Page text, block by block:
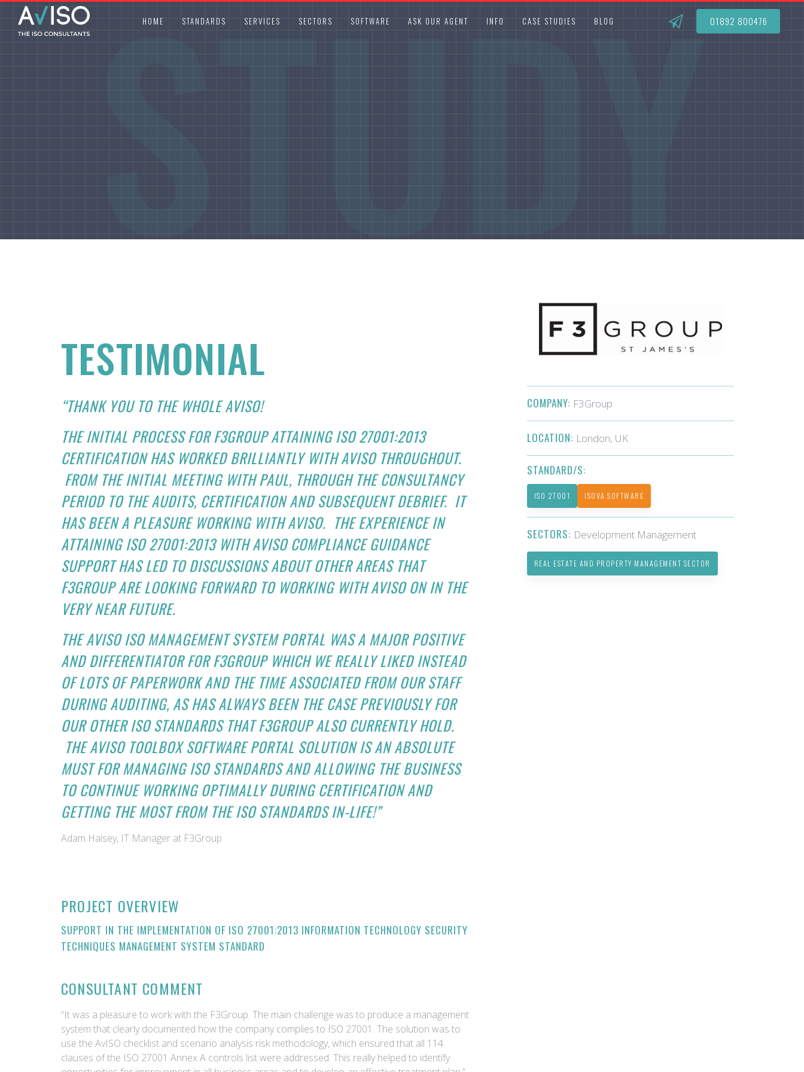
HOME STANDARDS SERVICES SECTORS SOFTWARE ASK OUR AGENT INFO CASE STUDIES BLOG 01892 800476
STUDY
TESTIMONIAL
“THANK YOU TO THE WHOLE AVISO!
THE INITIAL PROCESS FOR F3GROUP ATTAINING ISO 27001:2013
CERTIFICATION HAS WORKED BRILLIANTLY WITH AVISO THROUGHOUT.
FROM THE INITIAL MEETING WITH PAUL, THROUGH THE CONSULTANCY
PERIOD TO THE AUDITS, CERTIFICATION AND SUBSEQUENT DEBRIEF. IT
HAS BEEN A PLEASURE WORKING WITH AVISO. THE EXPERIENCE IN
ATTAINING ISO 27001:2013 WITH AVISO COMPLIANCE GUIDANCE
SUPPORT HAS LED TO DISCUSSIONS ABOUT OTHER AREAS THAT
F3GROUP ARE LOOKING FORWARD TO WORKING WITH AVISO ON IN THE
VERY NEAR FUTURE.
THE AVISO ISO MANAGEMENT SYSTEM PORTAL WAS A MAJOR POSITIVE
AND DIFFERENTIATOR FOR F3GROUP WHICH WE REALLY LIKED INSTEAD
OF LOTS OF PAPERWORK AND THE TIME ASSOCIATED FROM OUR STAFF
DURING AUDITING, AS HAS ALWAYS BEEN THE CASE PREVIOUSLY FOR
OUR OTHER ISO STANDARDS THAT F3GROUP ALSO CURRENTLY HOLD.
THE AVISO TOOLBOX SOFTWARE PORTAL SOLUTION IS AN ABSOLUTE
MUST FOR MANAGING ISO STANDARDS AND ALLOWING THE BUSINESS
TO CONTINUE WORKING OPTIMALLY DURING CERTIFICATION AND
GETTING THE MOST FROM THE ISO STANDARDS IN-LIFE!”
Adam Halsey, IT Manager at F3Group
PROJECT OVERVIEW
SUPPORT IN THE IMPLEMENTATION OF ISO 27001:2013 INFORMATION TECHNOLOGY SECURITY
TECHNIQUES MANAGEMENT SYSTEM STANDARD
CONSULTANT COMMENT
“It was a pleasure to work with the F3Group. The main challenge was to produce a management
system that clearly documented how the company complies to ISO 27001. The solution was to
use the AvISO checklist and scenario analysis risk methodology, which ensured that all 114
clauses of the ISO 27001 Annex A controls list were addressed. This really helped to identify
COMPANY: F3Group
LOCATION: London, UK
STANDARD/S:
ISO 27001 ISOVA SOFTWARE
SECTORS: Development Management
REAL ESTATE AND PROPERTY MANAGEMENT SECTOR